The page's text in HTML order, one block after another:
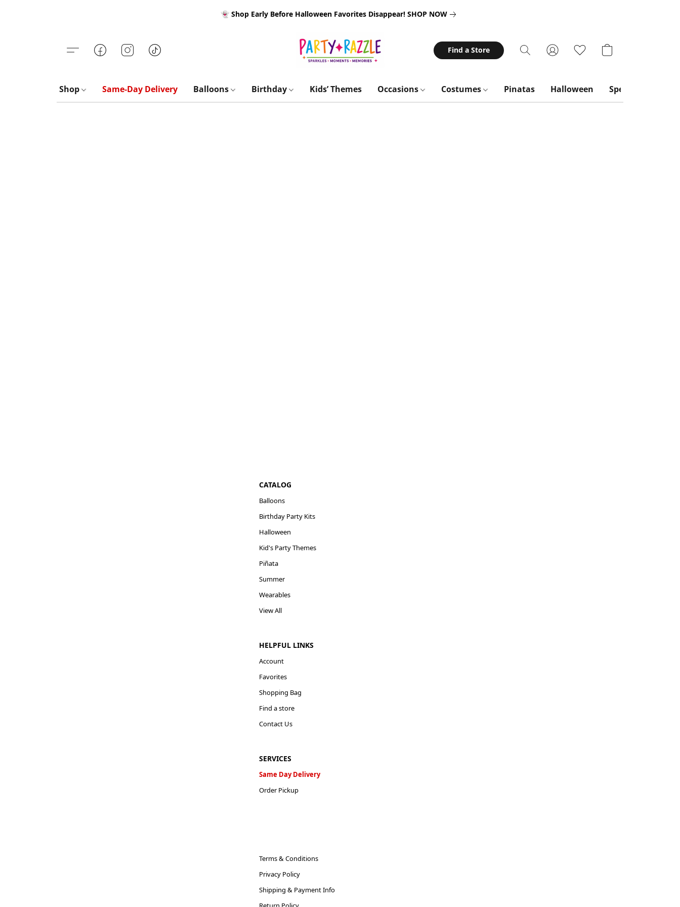
👻 Shop Early Before Halloween Favorites Disappear! SHOP NOW
Find a Store
Shop Same-Day Delivery Balloons Birthday Kids’ Themes Occasions Costumes Pinatas Halloween Special
CATALOG
Balloons
Birthday Party Kits
Halloween
Kid's Party Themes
Piñata
Summer
Wearables
View All
HELPFUL LINKS
Account
Favorites
Shopping Bag
Find a store
Contact Us
SERVICES
Same Day Delivery
Order Pickup
Terms & Conditions
Privacy Policy
Shipping & Payment Info